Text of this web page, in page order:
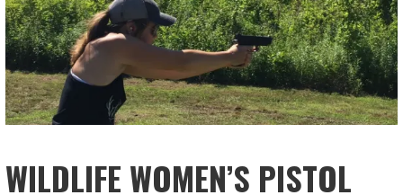
WILDLIFE WOMEN’S PISTOL